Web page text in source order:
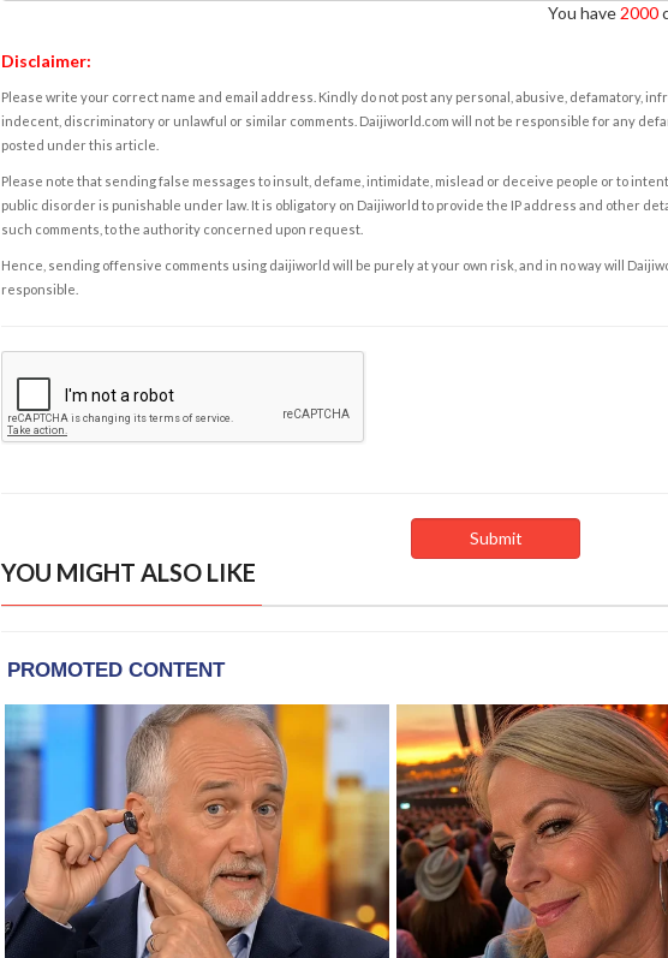
You have 2000
Disclaimer:
Please write your correct name and email address. Kindly do not post any personal, abusive, defamatory,
indecent, discriminatory or unlawful or similar comments. Daijiworld.com will not be responsible for any
posted under this article.
Please note that sending false messages to insult, defame, intimidate, mislead or deceive people or to
public disorder is punishable under law. It is obligatory on Daijiworld to provide the IP address and other
such comments, to the authority concerned upon request.
Hence, sending offensive comments using daijiworld will be purely at your own risk, and in no way will
responsible.
YOU MIGHT ALSO LIKE